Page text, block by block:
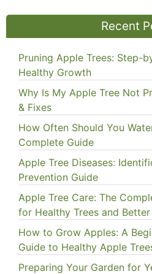
Recent
Pruning Apple Trees: Step-
Healthy Growth
Why Is My Apple Tree Not
& Fixes
How Often Should You
Complete Guide
Apple Tree Diseases:
Prevention Guide
Apple Tree Care: The
for Healthy Trees and
How to Grow Apples: A
Guide to Healthy Apple
Preparing Your Garden for